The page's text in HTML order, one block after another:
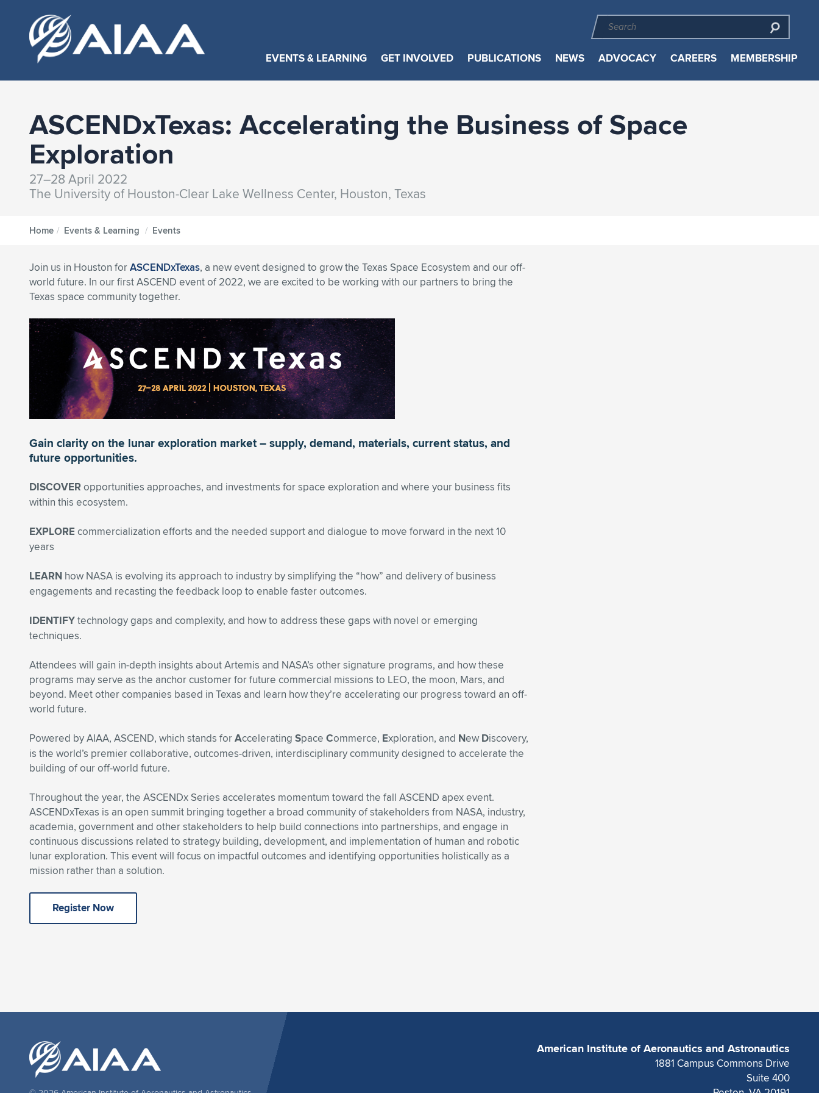
EVENTS & LEARNING GET INVOLVED PUBLICATIONS NEWS ADVOCACY CAREERS MEMBERSHIP
ASCENDxTexas: Accelerating the Business of Space
Exploration
27–28 April 2022
The University of Houston-Clear Lake Wellness Center, Houston, Texas
Home / Events & Learning / Events
Join us in Houston forASCENDxTexas, a new event designed to grow the Texas Space Ecosystem and our off-
world future. In our first ASCEND event of 2022, we are excited to be working with our partners to bring the
Texas space community together.
Gain clarity on the lunar exploration market – supply, demand, materials, current status, and
future opportunities.
DISCOVERopportunities approaches, and investments for space exploration and where your business fits
within this ecosystem.
EXPLOREcommercialization efforts and the needed support and dialogue to move forward in the next 10
years
LEARN how NASA is evolving its approach to industry by simplifying the “how” and delivery of business
engagements and recasting the feedback loop to enable faster outcomes.
IDENTIFYtechnology gaps and complexity, and how to address these gaps with novel or emerging
techniques.
Attendees will gain in-depth insights about Artemis and NASA’s other signature programs, and how these
programs may serve as the anchor customer for future commercial missions to LEO, the moon, Mars, and
beyond. Meet other companies based in Texas and learn how they’re accelerating our progress toward an off-
world future.
Powered by AIAA, ASCEND, which stands forAccelerating Space Commerce, Exploration, and New Discovery,
is the world’s premier collaborative, outcomes-driven, interdisciplinary community designed to accelerate the
building of our off-world future.
Throughout the year, the ASCENDx Series accelerates momentum toward the fall ASCEND apex event.
ASCENDxTexas is an open summit bringing together a broad community of stakeholders from NASA, industry,
academia, government and other stakeholders to help build connections into partnerships, and engage in
continuous discussions related to strategy building, development, and implementation of human and robotic
lunar exploration. This event will focus on impactful outcomes and identifying opportunities holistically as a
mission rather than a solution.
Register Now
American Institute of Aeronautics and Astronautics
1881 Campus Commons Drive
Suite 400